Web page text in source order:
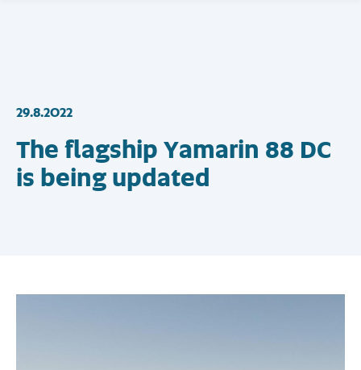
29.8.2022
The flagship Yamarin 88 DC
is being updated